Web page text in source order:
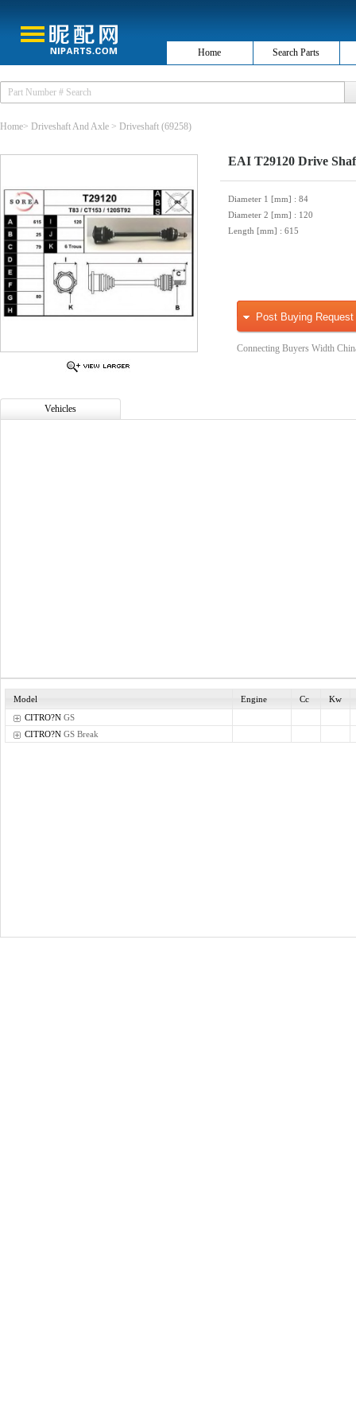
Home Search Parts
Home> Driveshaft And Axle > Driveshaft (69258)
EAI T29120 Drive
Diameter 1 [mm] : 84
Diameter 2 [mm] : 120
Length [mm] : 615
Post Buying Request
Connecting Buyers Width
Vehicles
Model Engine Cc
Kw
CITRO?N GS
CITRO?N GS Break